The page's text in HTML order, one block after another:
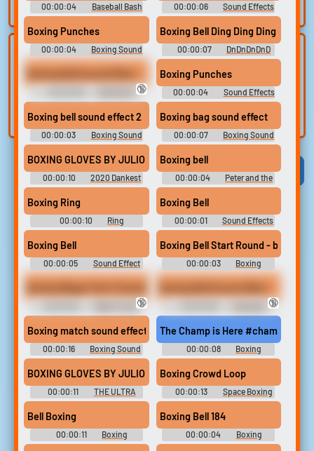
00:00:04 Baseball Bash 00:00:06
Sound Effects
For Editing
Boxing Punches
00:00:04
Boxing Sound
Effects Soundboard
Boxing Bell Ding Ding Ding
00:00:07
DnDnDnDnD
Gameshow Soundboard
ULTIMATE SOUNDBOARD 2
🔞
Boxing Punches
00:00:04
Sound Effects
Soundboard
Boxing bell sound effect 2
00:00:03
Boxing Sound
Effects Soundboard
Boxing bag sound effect
00:00:07
Boxing Sound
Effects Soundboard
BOXING GLOVES BY JULIO KLADNIEW
00:00:10
2020 Dankest
Meme & DDLC & Cartoon
Sound Board
Boxing bell
00:00:04
Peter and the
Star Catcher
Boxing Ring
00:00:10
Ring
Soundboard
Boxing Bell
00:00:01
Sound Effects
- Aladdin - Miscellaneous
(Genesis - 32X - SCD)
Boxing Bell
00:00:05
Sound Effect
Soundboard
Boxing Bell Start Round - boxing
00:00:03
Boxing
Collection
Deep Throat
Erotic Audio Clips
🔞
Soundboard
🔞
Boxing match sound effects
00:00:16
Boxing Sound
Effects Soundboard
The Champ is Here #champ
00:00:08
Boxing
Soundboard
BOXING GLOVES BY JULIO KLADNIEW
00:00:11
THE ULTRA
PACK OF WINDOWS-DDLC-
MEMES-OTHER'S Sound-
Boards [????? ????? ???????
???? ????]
Boxing Crowd Loop
00:00:13
Space Boxing
- Looney Tunes: Galactic
Sports - Sound Effects
(PlayStation Vita)
Bell Boxing
00:00:11
Boxing
Soundboard
Boxing Bell 184
00:00:04
Boxing
Soundboard
own.
Clone your
voice
Record a sample
and create a voice
clone for TTS.
Sound editor
Trim, edit, and
refine audio in the
built-in editor.
Viral Funny Categories